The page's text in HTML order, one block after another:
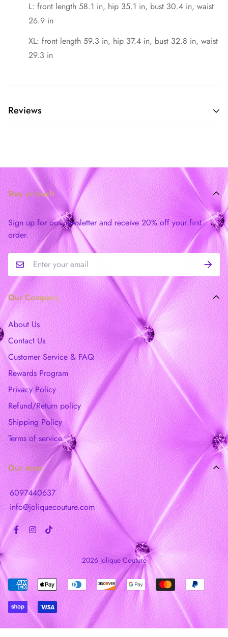
L: front length 58.1 in, hip 35.1 in, bust 30.4 in, waist
26.9 in
XL: front length 59.3 in, hip 37.4 in, bust 32.8 in, waist
29.3 in
Reviews
Stay in touch
Sign up for our newsletter and receive 20% off your first
order.
Our Company
About Us
Contact Us
Customer Service & FAQ
Rewards Program
Privacy Policy
Refund/Return policy
Shipping Policy
Terms of service
Our store
6097440637
info@joliquecouture.com
2026 Jolique Couture